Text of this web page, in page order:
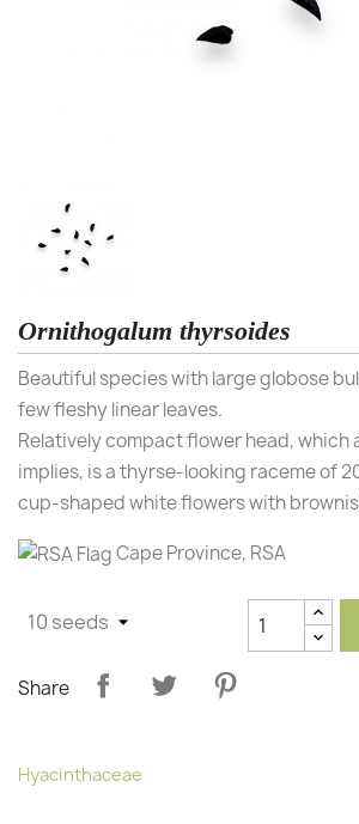
Ornithogalum thyrsoides
Beautiful species with large globose
few fleshy linear leaves.
Relatively compact flower head, which
implies, is a thyrse-looking raceme of
cup-shaped white flowers with
Cape Province, RSA
Share
Hyacinthaceae